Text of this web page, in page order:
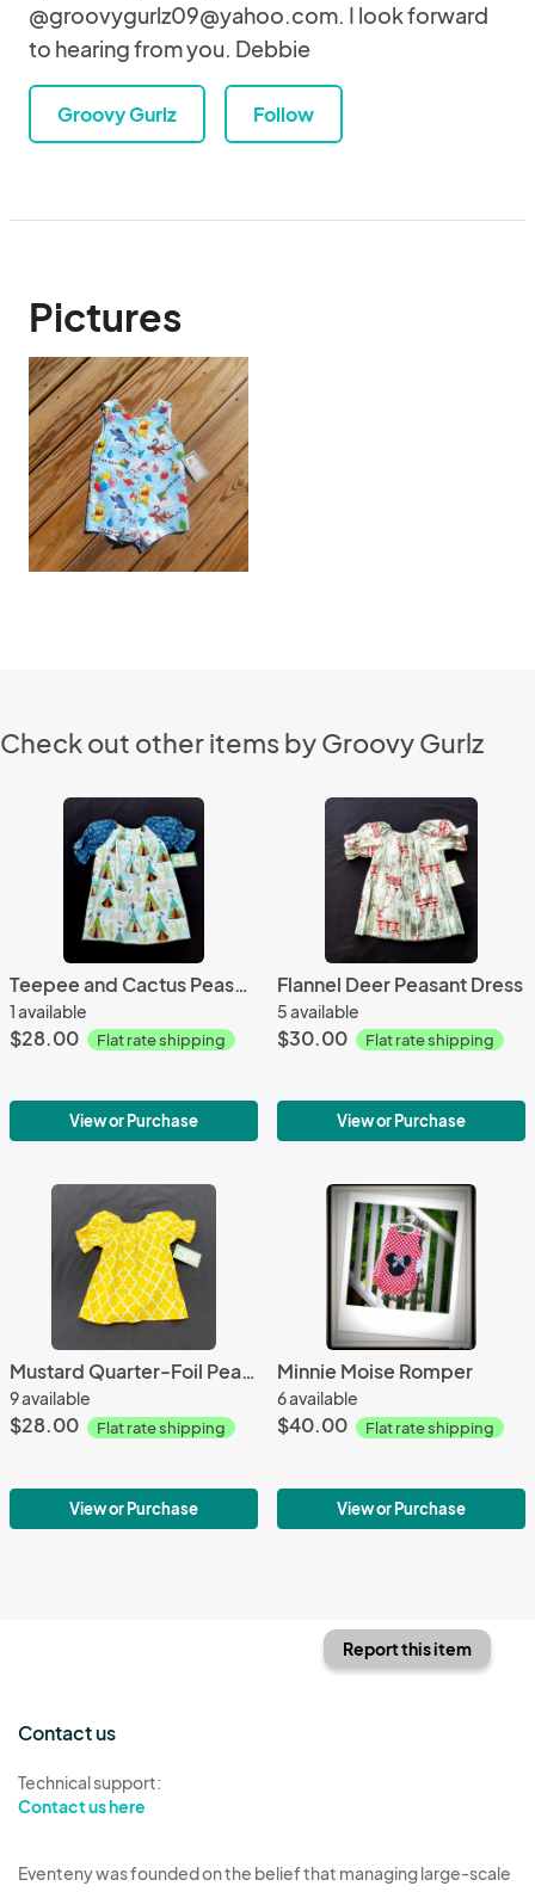
@groovygurlz09@yahoo.com. I look forward
to hearing from you. Debbie
Groovy Gurlz Follow
Pictures
Check out other items by Groovy Gurlz
Teepee and Cactus Peasant Dress
1 available
$28.00 Flat rate shipping
View or Purchase
Flannel Deer Peasant Dress
5 available
$30.00 Flat rate shipping
View or Purchase
Mustard Quarter-Foil Peasant Dress
9 available
$28.00 Flat rate shipping
View or Purchase
Minnie Moise Romper
6 available
$40.00 Flat rate shipping
View or Purchase
Report this item
Contact us
Technical support:
Contact us here
Eventeny was founded on the belief that managing large-scale